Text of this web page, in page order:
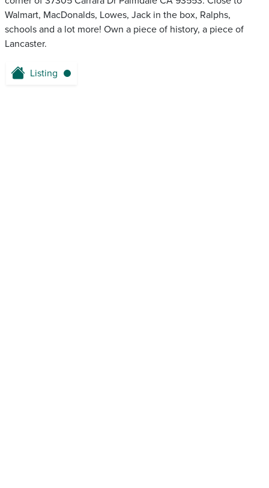
Walmart, MacDonalds, Lowes, Jack in the box, Ralphs,
schools and a lot more! Own a piece of history, a piece of
Lancaster.
Listing